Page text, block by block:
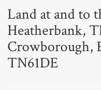
Land at and to
Heatherbank,
Crowborough,
TN61DE